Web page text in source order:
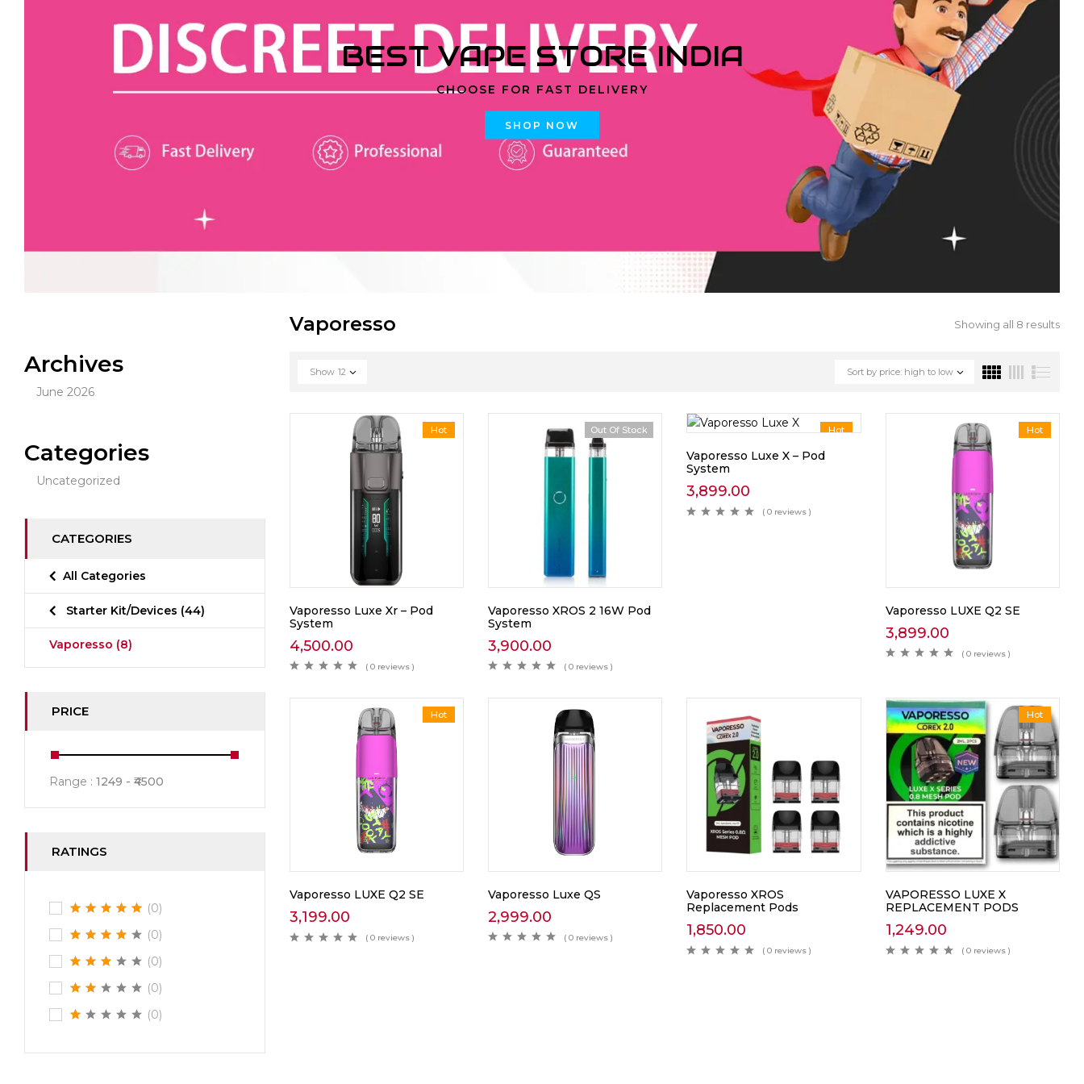
BEST VAPE STORE INDIA
CHOOSE FOR FAST DELIVERY
SHOP NOW
Archives
June 2026
Categories
Uncategorized
CATEGORIES
All Categories
Starter Kit/Devices (44)
Vaporesso (8)
PRICE
Range : 1249 4500
RATINGS
(0)
(0)
(0)
(0)
(0)
Vaporesso Showing all 8 results
Sort by price: high to low
Show 12
Hot
Vaporesso Luxe Xr – Pod
System
4,500.00
( 0 reviews )
Out Of Stock
Vaporesso XROS 2 16W Pod
System
3,900.00
( 0 reviews )
Hot
Vaporesso Luxe X – Pod
System
3,899.00
( 0 reviews )
Hot
Vaporesso LUXE Q2 SE
3,899.00
( 0 reviews )
Hot
Vaporesso LUXE Q2 SE
3,199.00
( 0 reviews )
Vaporesso Luxe QS
2,999.00
( 0 reviews )
Vaporesso XROS
Replacement Pods
1,850.00
( 0 reviews )
Hot
VAPORESSO LUXE X
REPLACEMENT PODS
1,249.00
( 0 reviews )